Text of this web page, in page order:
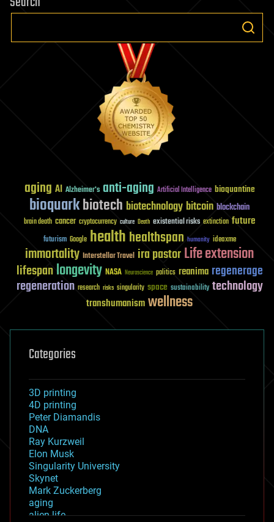
aging AI Alzheimer's anti-aging Artificial Intelligence bioquantine
bioquarkbiotech biotechnology bitcoin blockchain
brain death cancer cryptocurrency culture Death existential risks extinction future
futurism Google healthhealthspan humanity ideaxme
immortality Interstellar Travel ira pastorLife extension
lifespanlongevity NASA Neuroscience politics reanima regenerage
regeneration research risks singularity space sustainability technology
transhumanismwellness
Categories
3D printing
4D printing
Peter Diamandis
DNA
Ray Kurzweil
Elon Musk
Singularity University
Skynet
Mark Zuckerberg
aging
alien life